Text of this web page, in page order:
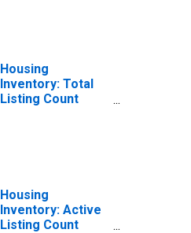
Housing
Inventory: Total
Listing Count
Housing
Inventory: Active
Listing Count